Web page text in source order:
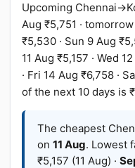
Upcoming
Aug ₹5,751 ·
₹5,530 · Sun 9 Aug
11 Aug ₹5,157 · Wed
· Fri 14 Aug ₹6,758 ·
of the next 10 days is
The cheapest
on 11 Aug. Lowest
₹5,157 (11 Aug) ·